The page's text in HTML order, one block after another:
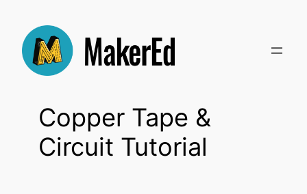
content
Copper Tape &
Circuit Tutorial